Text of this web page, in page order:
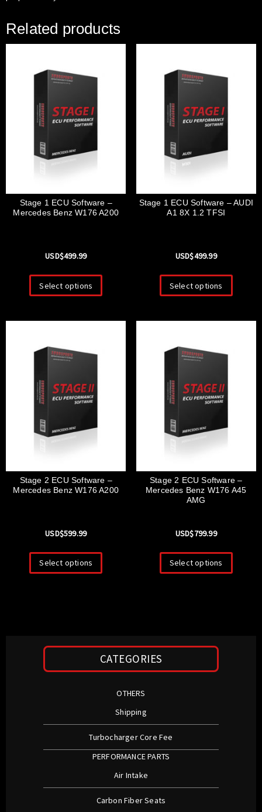
Related products
Stage 1 ECU Software –
Mercedes Benz W176 A200
USD$499.99
Select options
Stage 1 ECU Software – AUDI
A1 8X 1.2 TFSI
USD$499.99
Select options
Stage 2 ECU Software –
Mercedes Benz W176 A200
USD$599.99
Select options
Stage 2 ECU Software –
Mercedes Benz W176 A45
AMG
USD$799.99
Select options
CATEGORIES
OTHERS
Shipping
Turbocharger Core Fee
PERFORMANCE PARTS
Air Intake
Carbon Fiber Seats